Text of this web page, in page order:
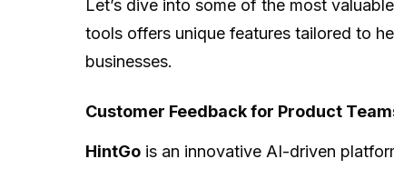
Let’s dive into some of the most
tools offers unique features tailored to
businesses.
Customer Feedback for Product
HintGo is an innovative AI-driven